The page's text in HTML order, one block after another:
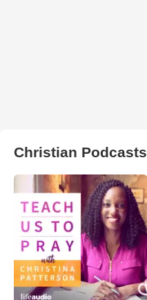
Christian Podcasts